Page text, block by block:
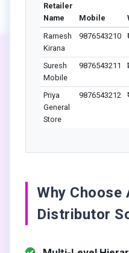
Retailer
Name
Mobile
Ramesh
Kirana
9876543210
Suresh
Mobile
9876543211
Priya
General
Store
9876543212
Why Choose
Distributor